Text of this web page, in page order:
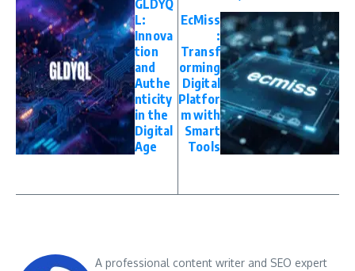
GLDYQ
L:
Innova
tion
and
Authe
nticity
in the
Digital
Age
EcMiss
:
Transf
orming
Digital
Platfor
m with
Smart
Tools
A professional content writer and SEO expert